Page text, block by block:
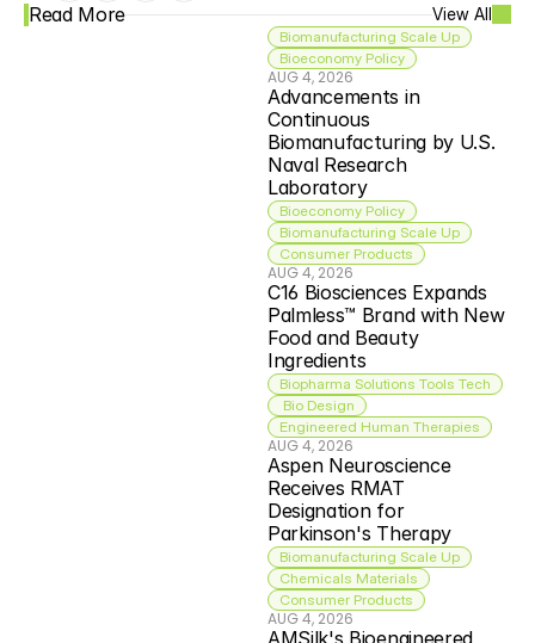
Read More View All
Biomanufacturing Scale Up
Bioeconomy Policy
AUG 4, 2026
Advancements in
Continuous
Biomanufacturing by U.S.
Naval Research
Laboratory
Bioeconomy Policy
Biomanufacturing Scale Up
Consumer Products
AUG 4, 2026
C16 Biosciences Expands
Palmless™ Brand with New
Food and Beauty
Ingredients
Biopharma Solutions Tools Tech
Bio Design
Engineered Human Therapies
AUG 4, 2026
Aspen Neuroscience
Receives RMAT
Designation for
Parkinson's Therapy
Biomanufacturing Scale Up
Chemicals Materials
Consumer Products
AUG 4, 2026
AMSilk's Bioengineered